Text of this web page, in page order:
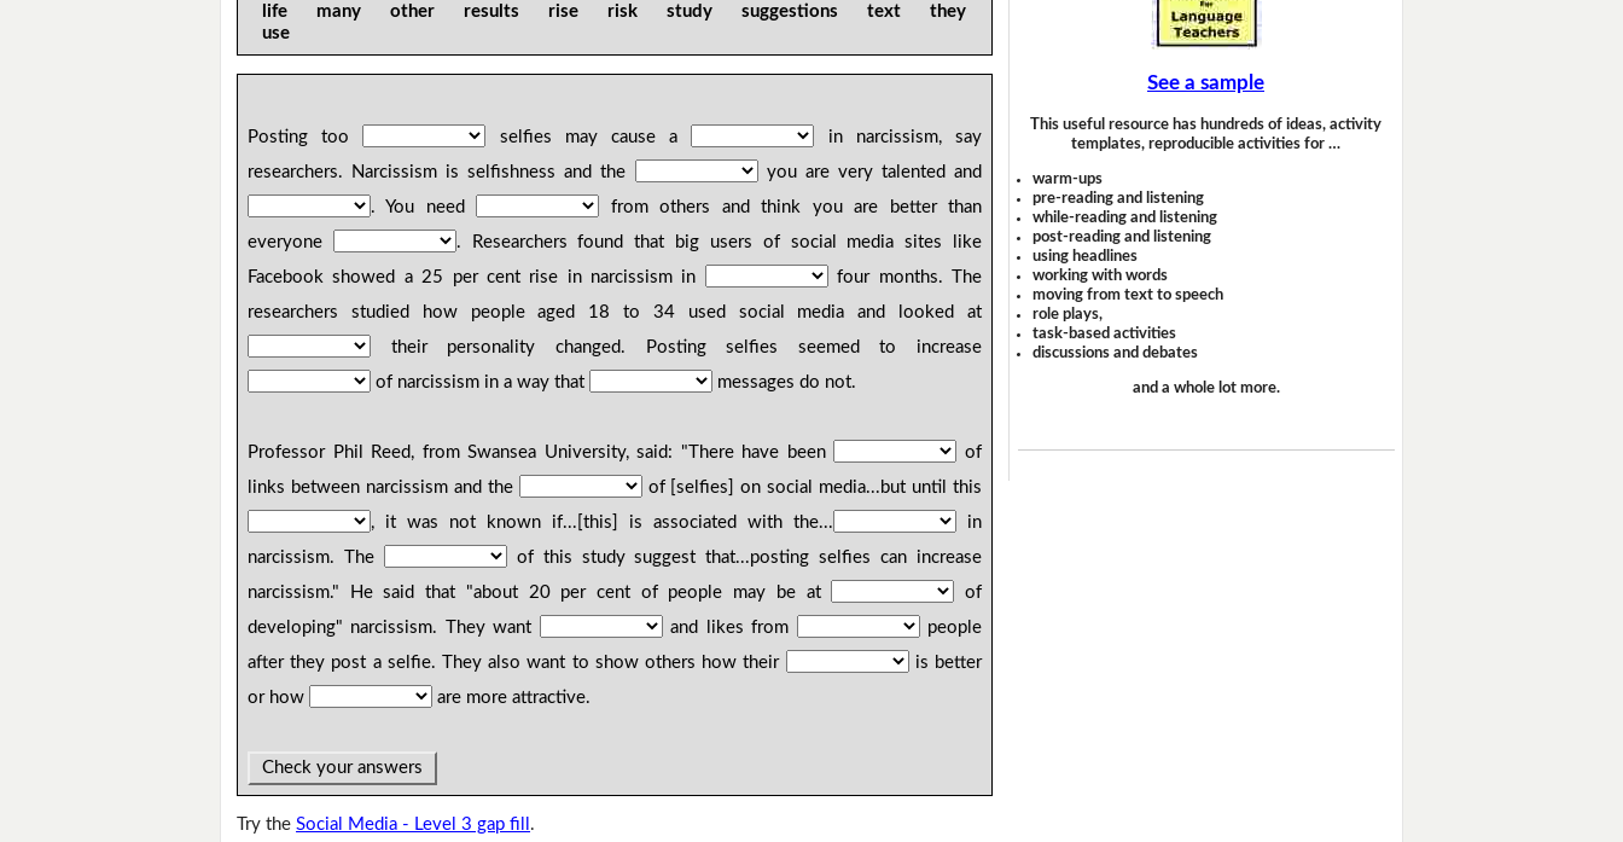
life many other results rise risk study suggestions text they
use
Posting too selfies may cause a
in narcissism, say
researchers. Narcissism is selfishness and the
you are very talented and
. You need
from others and think you are better than
everyone
. Researchers found that big users of social media sites like
Facebook showed a 25 per cent rise in narcissism in
four months. The
researchers studied how people aged 18 to 34 used social media and looked at
their personality changed. Posting selfies seemed to increase
of narcissism in a way that
messages do not.
Professor Phil Reed, from Swansea University, said: "There have been
of
links between narcissism and the
of [selfies] on social media...but until this
, it was not known if...[this] is associated with the...
in
narcissism. The
of this study suggest that...posting selfies can increase
narcissism." He said that "about 20 per cent of people may be at
of
developing" narcissism. They want
and likes from
people
after they post a selfie. They also want to show others how their
is better
or how
are more attractive.
Check your answers
Try theSocial Media - Level 3 gap fill .
See a sample
This useful resource has hundreds of ideas, activity
templates, reproducible activities for …
warm-ups
pre-reading and listening
while-reading and listening
post-reading and listening
using headlines
working with words
moving from text to speech
role plays,
task-based activities
discussions and debates
and a whole lot more.